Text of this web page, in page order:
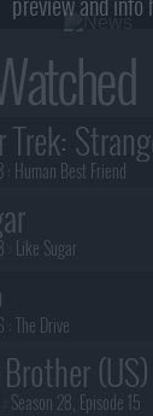
Trek:
: Human Best Friend
: Like Sugar
:The Drive
(US)
: Season 28, Episode 15